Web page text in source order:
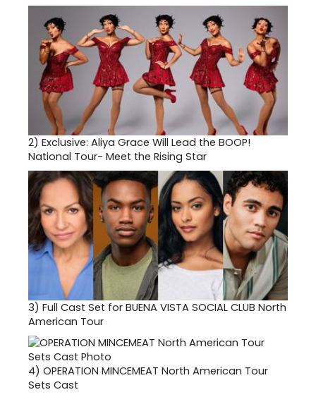
2) Exclusive: Aliya Grace Will Lead the BOOP!
National Tour- Meet the Rising Star
3) Full Cast Set for BUENA VISTA SOCIAL CLUB North
American Tour
4) OPERATION MINCEMEAT North American Tour
Sets Cast